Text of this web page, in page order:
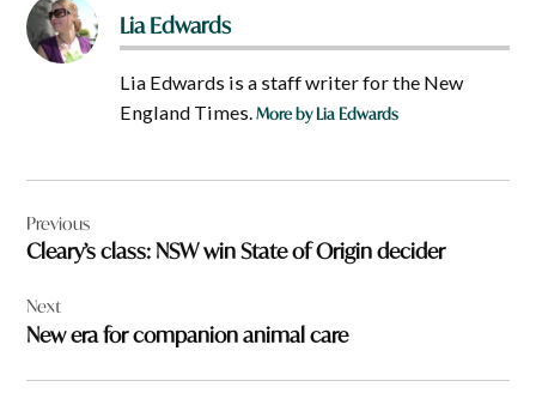
Lia Edwards
Lia Edwards is a staff writer for the New
England Times.More by Lia Edwards
navigation
Previous
Cleary’s class: NSW win State of Origin decider
Next
New era for companion animal care